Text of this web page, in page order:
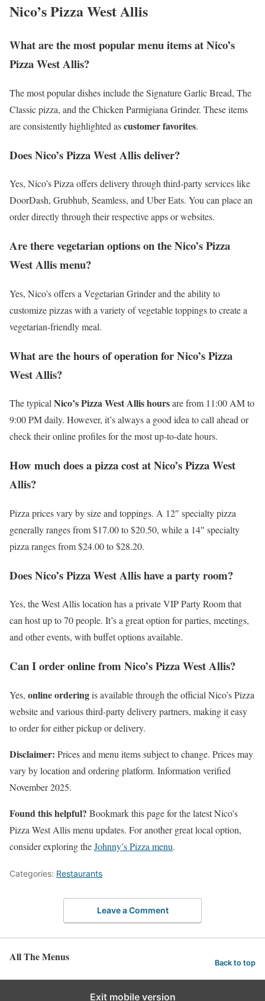
Nico’s Pizza West Allis
What are the most popular menu items at Nico’s
Pizza West Allis?
The most popular dishes include the Signature Garlic Bread, The
Classic pizza, and the Chicken Parmigiana Grinder. These items
are consistently highlighted ascustomer favorites.
Does Nico’s Pizza West Allis deliver?
Yes, Nico’s Pizza offers delivery through third-party services like
DoorDash, Grubhub, Seamless, and Uber Eats. You can place an
order directly through their respective apps or websites.
Are there vegetarian options on the Nico’s Pizza
West Allis menu?
Yes, Nico’s offers a Vegetarian Grinder and the ability to
customize pizzas with a variety of vegetable toppings to create a
vegetarian-friendly meal.
What are the hours of operation for Nico’s Pizza
West Allis?
The typicalNico’s Pizza West Allis hoursare from 11:00 AM to
9:00 PM daily. However, it’s always a good idea to call ahead or
check their online profiles for the most up-to-date hours.
How much does a pizza cost at Nico’s Pizza West
Allis?
Pizza prices vary by size and toppings. A 12″ specialty pizza
generally ranges from $17.00 to $20.50, while a 14″ specialty
pizza ranges from $24.00 to $28.20.
Does Nico’s Pizza West Allis have a party room?
Yes, the West Allis location has a private VIP Party Room that
can host up to 70 people. It’s a great option for parties, meetings,
and other events, with buffet options available.
Can I order online from Nico’s Pizza West Allis?
Yes, online orderingis available through the official Nico’s Pizza
website and various third-party delivery partners, making it easy
to order for either pickup or delivery.
Disclaimer: Prices and menu items subject to change. Prices may
vary by location and ordering platform. Information verified
November 2025.
Found this helpful? Bookmark this page for the latest Nico’s
Pizza West Allis menu updates. For another great local option,
consider exploring theJohnny’s Pizza menu.
Categories: Restaurants
Leave a Comment
All The Menus Back to top
Exit mobile version